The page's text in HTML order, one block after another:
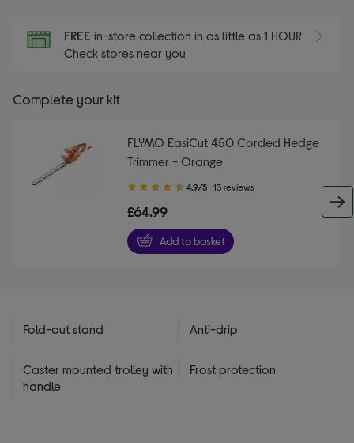
FREE in-store collection in as little as 1 HOUR
Check stores near you
Complete your kit
FLYMO EasiCut 450 Corded Hedge
Trimmer - Orange
4.90
of
5
stars
4.9/5 13 reviews
£64.99
Add to basket
Fold-out stand Anti-drip
Caster mounted trolley with
handle
Frost protection